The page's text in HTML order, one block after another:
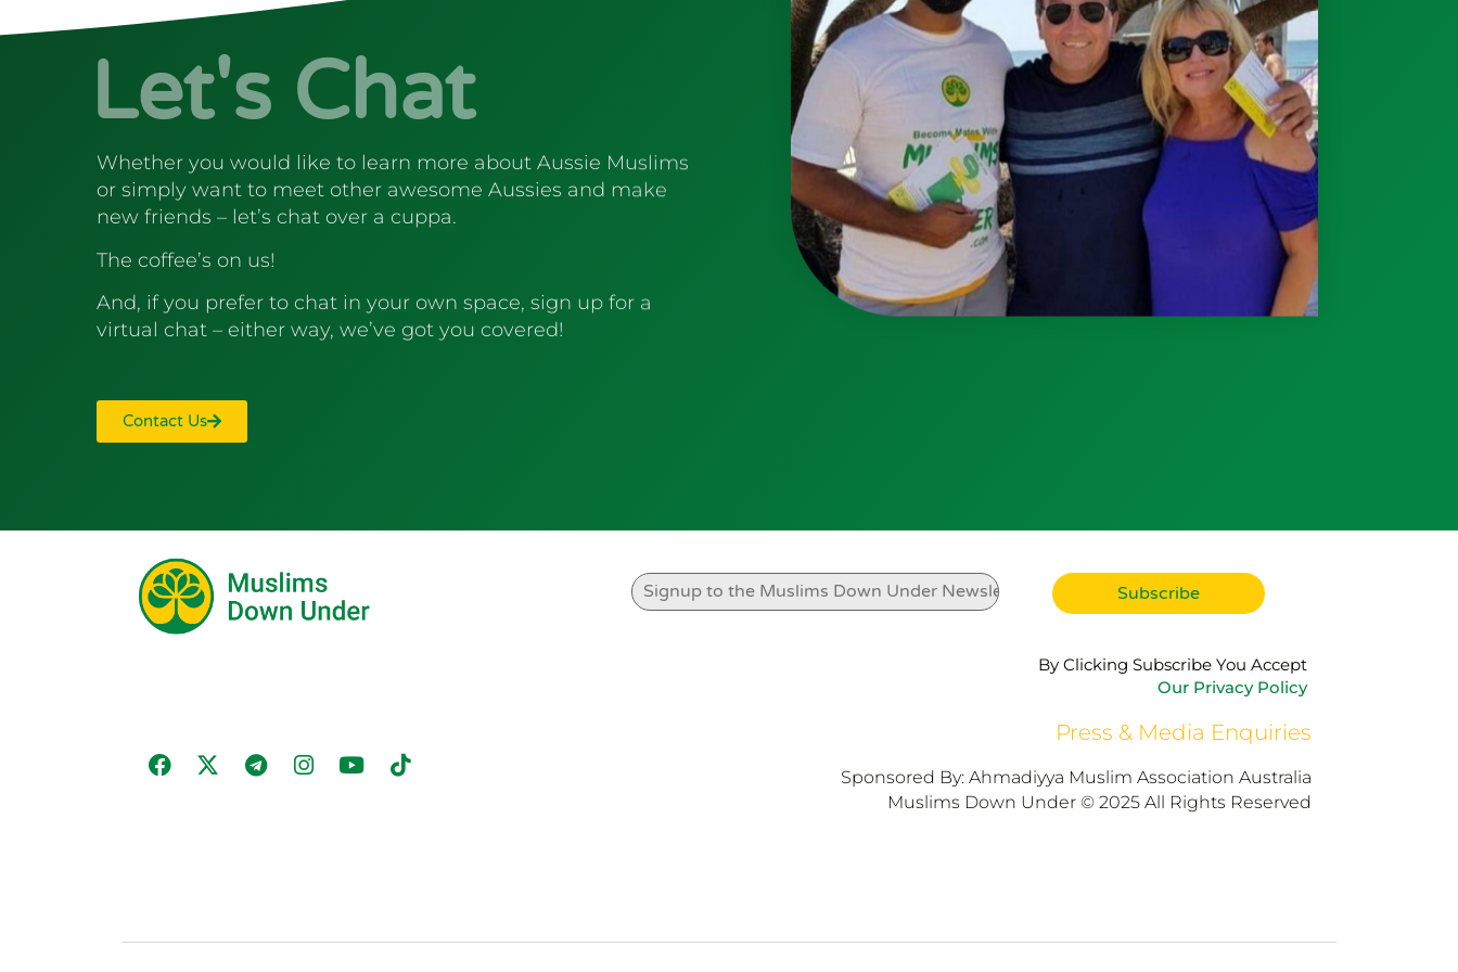
Let's Chat
Whether you would like to learn more about Aussie Muslims
or simply want to meet other awesome Aussies and make
new friends – let’s chat over a cuppa.
The coffee’s on us!
And, if you prefer to chat in your own space, sign up for a
virtual chat – either way, we’ve got you covered!
Contact Us
By Clicking Subscribe You Accept
Our Privacy Policy
Press & Media Enquiries
Sponsored By: Ahmadiyya Muslim Association Australia
Muslims Down Under © 2025 All Rights Reserved